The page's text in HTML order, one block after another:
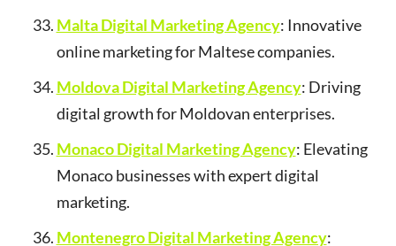
Malta Digital Marketing Agency: Innovative
online marketing for Maltese companies.
Moldova Digital Marketing Agency: Driving
digital growth for Moldovan enterprises.
Monaco Digital Marketing Agency: Elevating
Monaco businesses with expert digital
marketing.
Montenegro Digital Marketing Agency: